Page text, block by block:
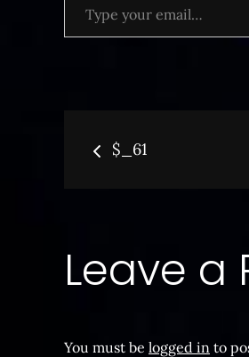
Post
$_61
Leave a
You must be logged in to